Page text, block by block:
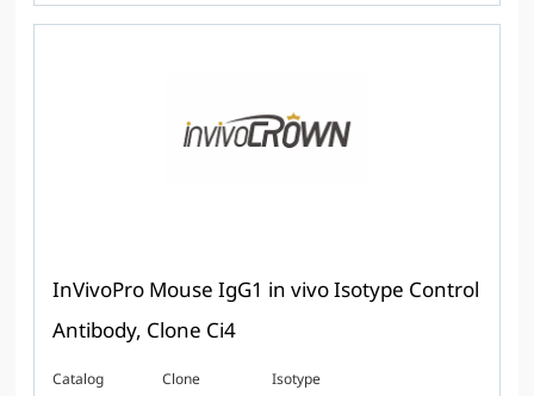
InVivoPro Mouse IgG1 in vivo Isotype Control
Antibody, Clone Ci4
Catalog Clone Isotype